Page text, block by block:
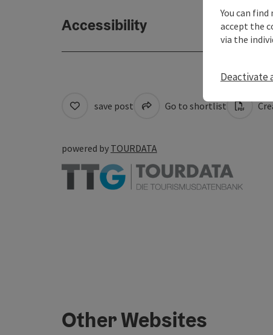
Accessibility
save post Go to shortlist
powered by TOURDATA
Other Websites
You can
accept the
via the
Deactivate